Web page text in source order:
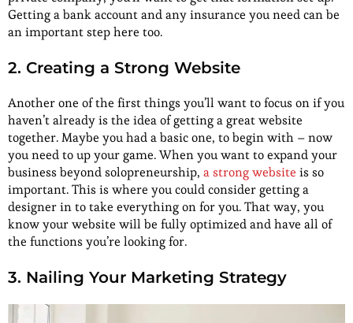
Getting a bank account and any insurance you need can be
an important step here too.
2. Creating a Strong Website
Another one of the first things you’ll want to focus on if you
haven’t already is the idea of getting a great website
together. Maybe you had a basic one, to begin with – now
you need to up your game. When you want to expand your
business beyond solopreneurship, a strong website is so
important. This is where you could consider getting a
designer in to take everything on for you. That way, you
know your website will be fully optimized and have all of
the functions you’re looking for.
3. Nailing Your Marketing Strategy